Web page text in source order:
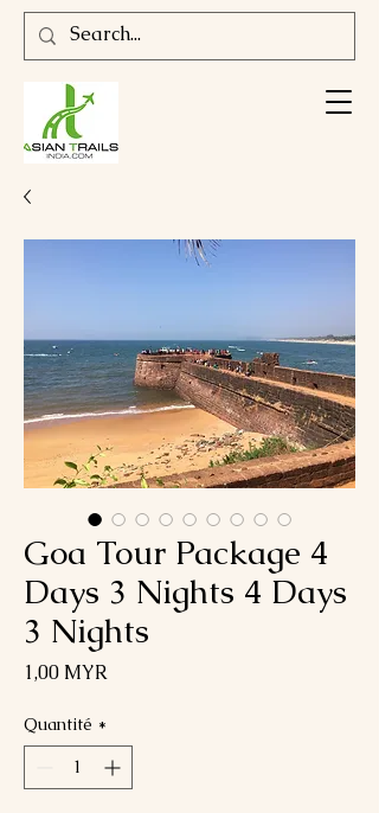
Goa Tour Package 4
Days 3 Nights 4 Days
3 Nights
1,00 MYR
Quantité *